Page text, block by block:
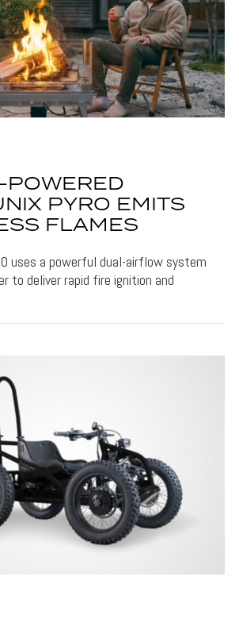
POWERED
PYRO EMITS
FLAMES
uses a powerful dual-airflow system
to deliver rapid fire ignition and